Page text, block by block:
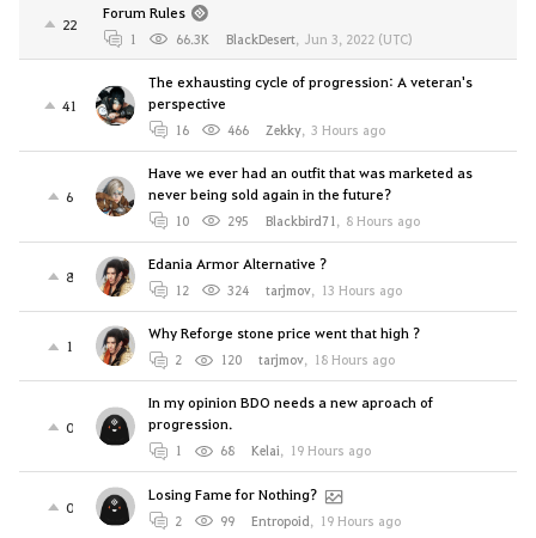
22
Forum Rules
1 66.3K BlackDesert, Jun 3, 2022 (UTC)
41
The exhausting cycle of progression: A veteran's
perspective
16 466 Zekky, 3 Hours ago
6
Have we ever had an outfit that was marketed as
never being sold again in the future?
10 295 Blackbird71 , 8 Hours ago
8
Edania Armor Alternative ?
12 324 tarjmov, 13 Hours ago
1
Why Reforge stone price went that high ?
2 120 tarjmov, 18 Hours ago
0
In my opinion BDO needs a new aproach of
progression.
1 68 Kelai, 19 Hours ago
0
Losing Fame for Nothing?
2 99 Entropoid, 19 Hours ago